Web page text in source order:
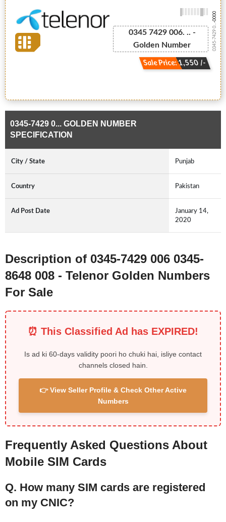
0345 7429 006. .. -
Golden Number
Sale Price: 1,550 /-
0345-7429 0...
-0000
0345-7429 0... GOLDEN NUMBER
SPECIFICATION
City / State Punjab
Country Pakistan
Ad Post Date
January 14,
2020
Description of 0345-7429 006 0345-
8648 008 - Telenor Golden Numbers
For Sale
⏰ This Classified Ad has EXPIRED!
Is ad ki 60-days validity poori ho chuki hai, isliye contact
channels closed hain.
👉 View Seller Profile & Check Other Active
Numbers
Frequently Asked Questions About
Mobile SIM Cards
Q. How many SIM cards are registered
on my CNIC?